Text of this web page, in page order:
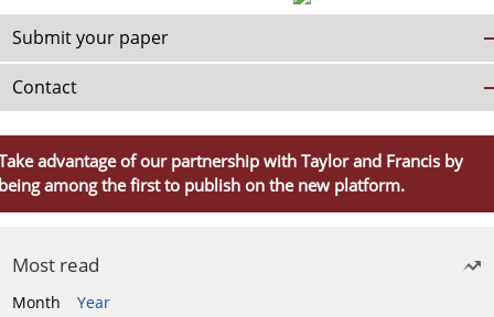
Submit your paper
Contact
advantage of our partnership with Taylor and Francis by
among the first to publish on the new platform.
Most read
Month
Year